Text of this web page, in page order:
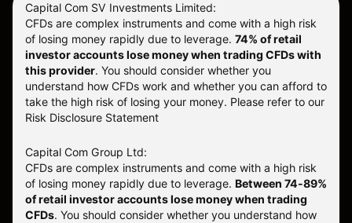
Capital Com SV Investments Limited:
CFDs are complex instruments and come with a high risk
of losing money rapidly due to leverage. 74% of retail
investor accounts lose money when trading CFDs with
this provider. You should consider whether you
understand how CFDs work and whether you can afford to
take the high risk of losing your money. Please refer to our
Risk Disclosure Statement
Capital Com Group Ltd:
CFDs are complex instruments and come with a high risk
of losing money rapidly due to leverage. Between 74-89%
of retail investor accounts lose money when trading
CFDs. You should consider whether you understand how